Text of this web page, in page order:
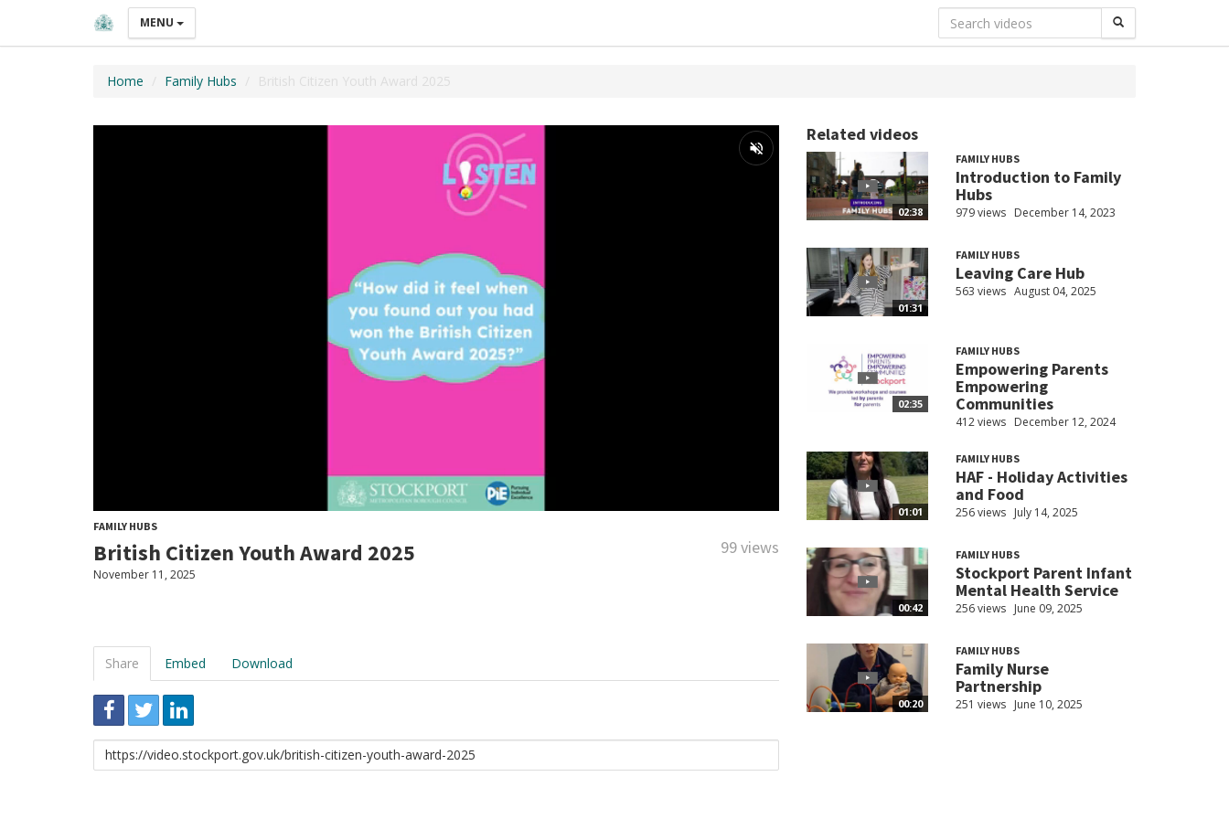
MENU
Home Family Hubs British Citizen Youth Award 2025
FAMILY HUBS
British Citizen Youth Award 2025 99 views
November 11, 2025
Share Embed Download
Link
to
Related videos
02:38
FAMILY HUBS
Introduction to Family
Hubs
979 views December 14, 2023
01:31
FAMILY HUBS
Leaving Care Hub
563 views August 04, 2025
02:35
FAMILY HUBS
Empowering Parents
Empowering
Communities
412 views December 12, 2024
01:01
FAMILY HUBS
HAF - Holiday Activities
and Food
256 views July 14, 2025
00:42
FAMILY HUBS
Stockport Parent Infant
Mental Health Service
256 views June 09, 2025
00:20
FAMILY HUBS
Family Nurse
Partnership
251 views June 10, 2025